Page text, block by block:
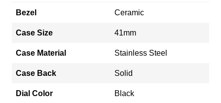
Bezel Ceramic
Case Size 41mm
Case Material Stainless Steel
Case Back Solid
Dial Color Black